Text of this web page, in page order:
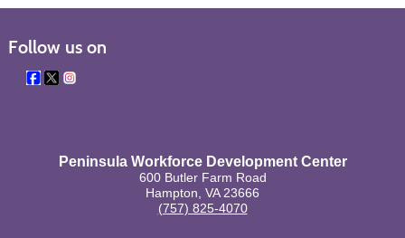
Follow us on
Peninsula Workforce Development Center
600 Butler Farm Road
Hampton, VA 23666
(757) 825-4070